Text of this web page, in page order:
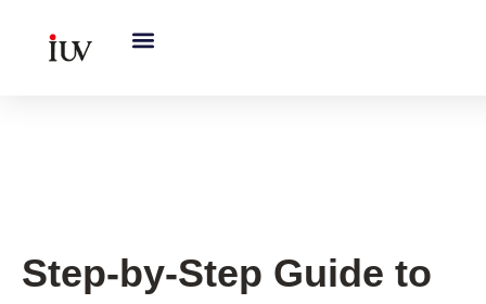
Step-by-Step Guide to